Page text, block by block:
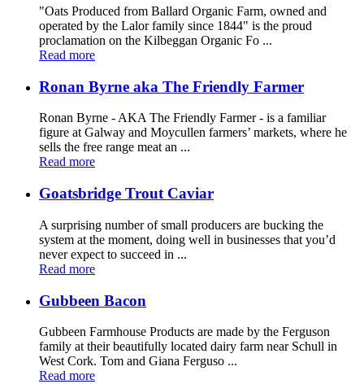
"Oats Produced from Ballard Organic Farm, owned and
operated by the Lalor family since 1844" is the proud
proclamation on the Kilbeggan Organic Fo ...
Read more
Ronan Byrne aka The Friendly Farmer
Ronan Byrne - AKA The Friendly Farmer - is a familiar
figure at Galway and Moycullen farmers’ markets, where he
sells the free range meat an ...
Read more
Goatsbridge Trout Caviar
A surprising number of small producers are bucking the
system at the moment, doing well in businesses that you’d
never expect to succeed in ...
Read more
Gubbeen Bacon
Gubbeen Farmhouse Products are made by the Ferguson
family at their beautifully located dairy farm near Schull in
West Cork. Tom and Giana Ferguso ...
Read more